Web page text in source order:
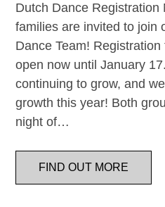
Dutch Dance Registration
families are invited to join
Dance Team!
open now until January
continuing to grow, and
growth this year! Both
night of…
FIND OUT MORE